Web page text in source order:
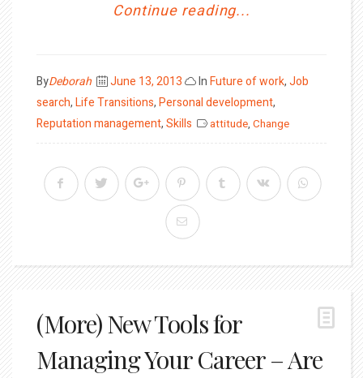
Continue reading...
ByDeborah
Posted
on
June 13, 2013 InFuture of work,Job
search,Life Transitions,Personal development,
Reputation management,Skills attitude, Change
(More) New Tools for
Managing Your Career – Are